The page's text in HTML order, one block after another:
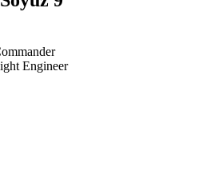
Engineer